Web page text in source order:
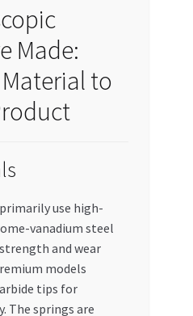
Made:
to
use high-
vanadium steel
and wear
models
tips for
The springs are